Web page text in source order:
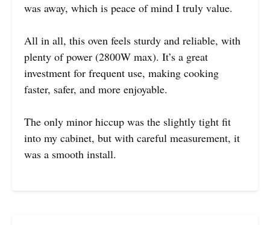
was away, which is peace of mind I truly value.
All in all, this oven feels sturdy and reliable, with
plenty of power (2800W max). It’s a great
investment for frequent use, making cooking
faster, safer, and more enjoyable.
The only minor hiccup was the slightly tight fit
into my cabinet, but with careful measurement, it
was a smooth install.